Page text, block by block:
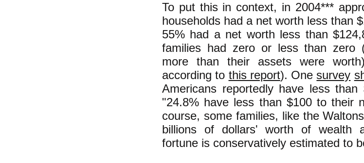
To put this in context, in 2004***
households had a net worth less than
55% had a net worth less than
families had zero or less than zero
more than their assets were
according to this report). One survey
Americans reportedly have less
"24.8% have less than $100 to their
course, some families, like the
billions of dollars' worth of wealth
fortune is conservatively estimated to